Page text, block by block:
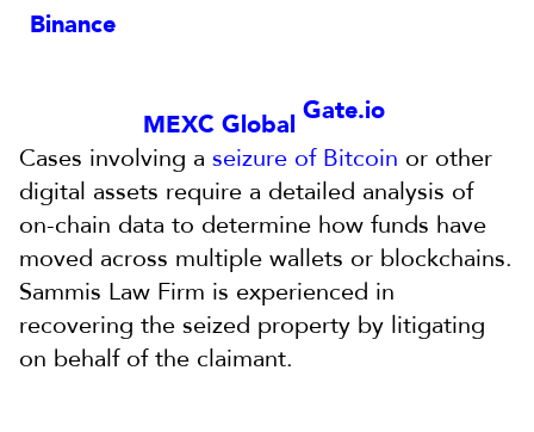
Binance
MEXC Global Gate.io
Cases involving a seizure of Bitcoin or other
digital assets require a detailed analysis of
on-chain data to determine how funds have
moved across multiple wallets or blockchains.
Sammis Law Firm is experienced in
recovering the seized property by litigating
on behalf of the claimant.